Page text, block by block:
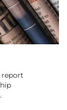
report